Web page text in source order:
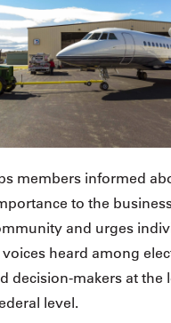
members informed
to the
and urges
heard among
decision-makers at the
level.